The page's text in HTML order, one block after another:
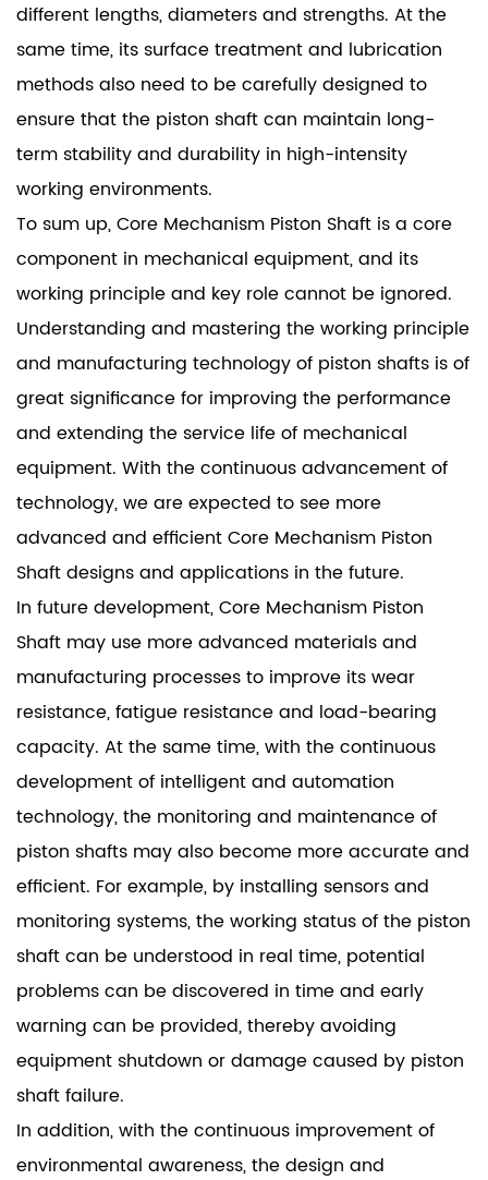
different lengths, diameters and strengths. At the
same time, its surface treatment and lubrication
methods also need to be carefully designed to
ensure that the piston shaft can maintain long-
term stability and durability in high-intensity
working environments.
To sum up, Core Mechanism Piston Shaft is a core
component in mechanical equipment, and its
working principle and key role cannot be ignored.
Understanding and mastering the working principle
and manufacturing technology of piston shafts is of
great significance for improving the performance
and extending the service life of mechanical
equipment. With the continuous advancement of
technology, we are expected to see more
advanced and efficient Core Mechanism Piston
Shaft designs and applications in the future.
In future development, Core Mechanism Piston
Shaft may use more advanced materials and
manufacturing processes to improve its wear
resistance, fatigue resistance and load-bearing
capacity. At the same time, with the continuous
development of intelligent and automation
technology, the monitoring and maintenance of
piston shafts may also become more accurate and
efficient. For example, by installing sensors and
monitoring systems, the working status of the piston
shaft can be understood in real time, potential
problems can be discovered in time and early
warning can be provided, thereby avoiding
equipment shutdown or damage caused by piston
shaft failure.
In addition, with the continuous improvement of
environmental awareness, the design and